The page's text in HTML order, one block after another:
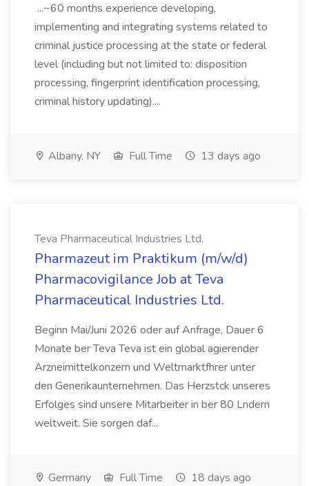
...~60 months experience developing,
implementing and integrating systems related to
criminal justice processing at the state or federal
level (including but not limited to: disposition
processing, fingerprint identification processing,
criminal history updating)....
Albany, NY Full Time 13 days ago
Teva Pharmaceutical Industries Ltd.
Pharmazeut im Praktikum (m/w/d)
Pharmacovigilance Job at Teva
Pharmaceutical Industries Ltd.
Beginn Mai/Juni 2026 oder auf Anfrage, Dauer 6
Monate ber Teva Teva ist ein global agierender
Arzneimittelkonzern und Weltmarktfhrer unter
den Generikaunternehmen. Das Herzstck unseres
Erfolges sind unsere Mitarbeiter in ber 80 Lndern
weltweit. Sie sorgen daf...
Germany Full Time 18 days ago